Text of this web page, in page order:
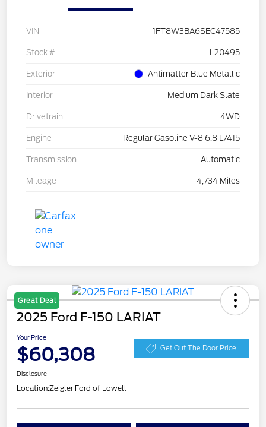
VIN 1FT8W3BA6SEC47585
Stock # L20495
Exterior Antimatter Blue Metallic
Interior Medium Dark Slate
Drivetrain 4WD
Engine Regular Gasoline V-8 6.8 L/415
Transmission Automatic
Mileage 4,734 Miles
Great Deal
2025 Ford F-150 LARIAT
Your Price
$60,308 Get Out The Door Price
Disclosure
Location:Zeigler Ford of Lowell